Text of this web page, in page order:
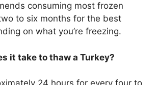
consuming most frozen
to six months for the best
on what you’re freezing.
it take to thaw a Turkey?